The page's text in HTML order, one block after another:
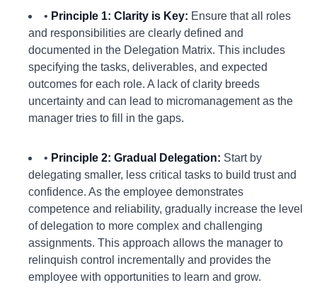
• Principle 1: Clarity is Key: Ensure that all roles
and responsibilities are clearly defined and
documented in the Delegation Matrix. This includes
specifying the tasks, deliverables, and expected
outcomes for each role. A lack of clarity breeds
uncertainty and can lead to micromanagement as the
manager tries to fill in the gaps.
• Principle 2: Gradual Delegation: Start by
delegating smaller, less critical tasks to build trust and
confidence. As the employee demonstrates
competence and reliability, gradually increase the level
of delegation to more complex and challenging
assignments. This approach allows the manager to
relinquish control incrementally and provides the
employee with opportunities to learn and grow.